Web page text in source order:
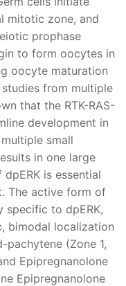
mitotic zone, and
prophase
to form oocytes in
oocyte maturation
from multiple
that the RTK-RAS-
development in
small
in one large
is essential
The active form of
specific to dpERK,
bimodal localization
pachytene (Zone 1,
Epipregnanolone
Epipregnanolone